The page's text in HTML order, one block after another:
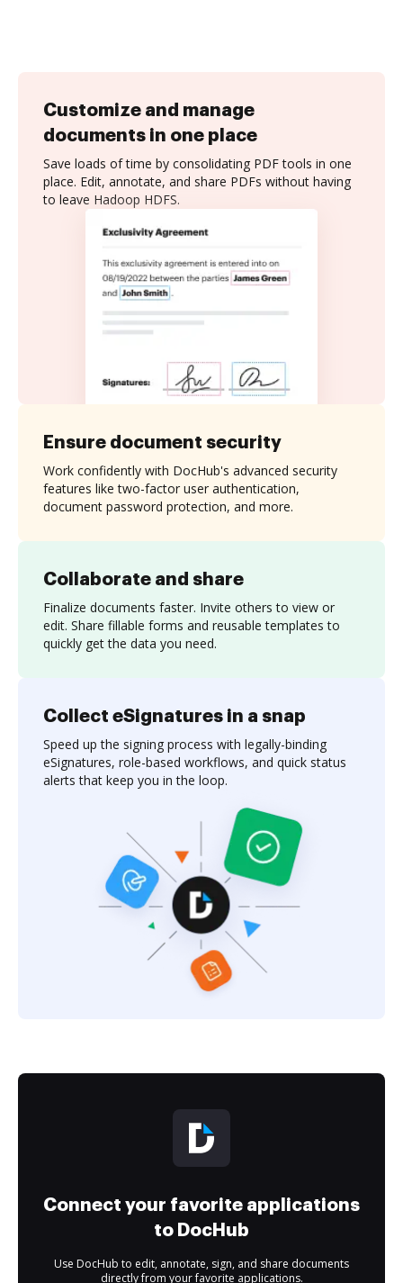
Customize and manage
documents in one place
Save loads of time by consolidating PDF tools in one
place. Edit, annotate, and share PDFs without having
to leave Hadoop HDFS.
Collaborate and share
Finalize documents faster. Invite others to view or
edit. Share fillable forms and reusable templates to
quickly get the data you need.
Ensure document security
Work confidently with DocHub's advanced security
features like two-factor user authentication,
document password protection, and more.
Collect eSignatures in a snap
Speed up the signing process with legally-binding
eSignatures, role-based workflows, and quick status
alerts that keep you in the loop.
Connect your favorite applications
to DocHub
Use DocHub to edit, annotate, sign, and share documents
directly from your favorite applications.